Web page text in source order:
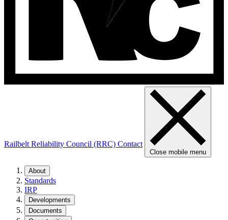
Railbelt Reliability Council (RRC) Contact
Close mobile menu
About
Standards
IRP
Developments
Documents